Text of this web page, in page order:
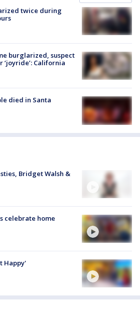
twice during
burglarized, suspect
California
died in Santa
Bridget Walsh &
celebrate home
Happy'